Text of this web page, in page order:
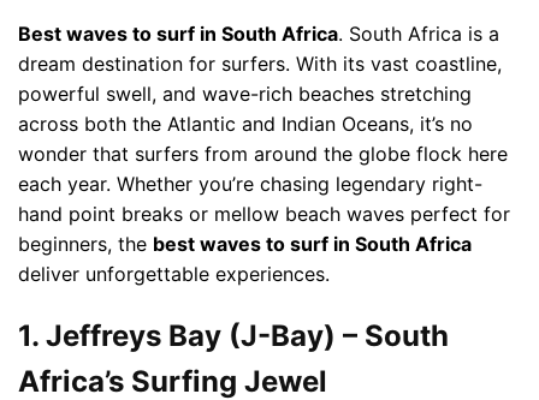
Best waves to surf in South Africa. South Africa is a
dream destination for surfers. With its vast coastline,
powerful swell, and wave-rich beaches stretching
across both the Atlantic and Indian Oceans, it’s no
wonder that surfers from around the globe flock here
each year. Whether you’re chasing legendary right-
hand point breaks or mellow beach waves perfect for
beginners, the best waves to surf in South Africa
deliver unforgettable experiences.
1. Jeffreys Bay (J-Bay) – South
Africa’s Surfing Jewel